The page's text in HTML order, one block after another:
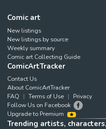
Comic art
New listings
New listings by source
Weekly summary
Comic art Collecting Guide
ComicArtTracker
Contact Us
About ComicArtTracker
FAQ
Terms of Use
Privacy
Follow Us on Facebook
Upgrade to Premium
Trending artists,